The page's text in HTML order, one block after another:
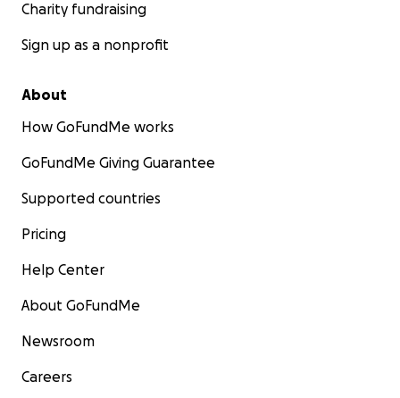
Charity fundraising
Sign up as a nonprofit
About
How GoFundMe works
GoFundMe Giving Guarantee
Supported countries
Pricing
Help Center
About GoFundMe
Newsroom
Careers